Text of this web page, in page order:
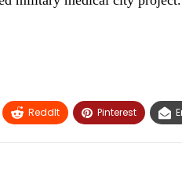
ReddIt Pinterest